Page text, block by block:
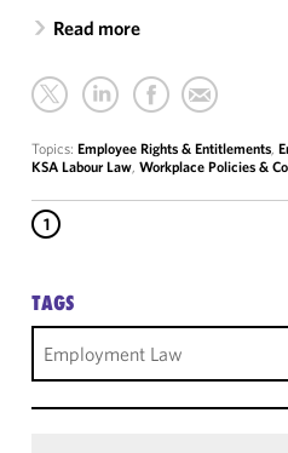
Read more
Topics: Employee Rights & Entitlements,
KSA Labour Law, Workplace Policies &
1
TAGS
Employment Law